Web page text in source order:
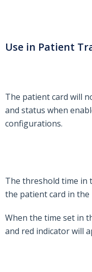
Use in Patient
The patient card will
and status when
configurations.
The threshold time in
the patient card in
When the time set in
and red indicator will